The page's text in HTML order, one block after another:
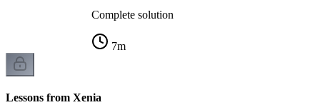
Complete solution
7m
Lessons from Xenia